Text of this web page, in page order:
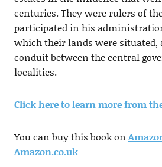
centuries. They were rulers of
participated in his
which their lands were situated,
conduit between the central
localities.
Click here to learn more from
You can buy this book on
Amazon.co.uk